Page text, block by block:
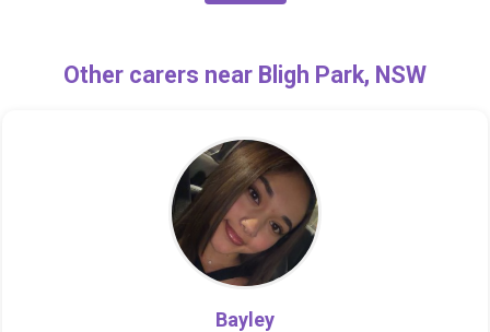
Other carers near Bligh Park, NSW
Bayley